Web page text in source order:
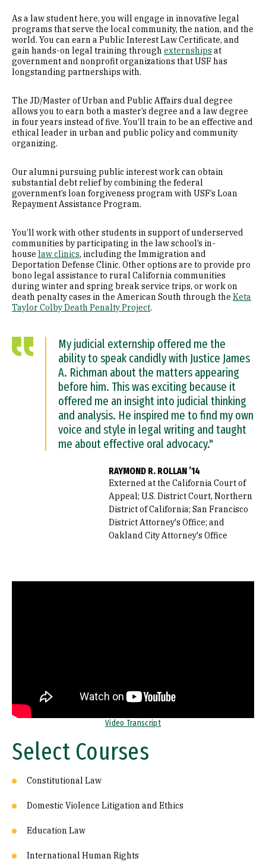
As a law student here, you will engage in innovative legal
programs that serve the local community, the nation, and the
world. You can earn a Public Interest Law Certificate, and
gain hands-on legal training through externships at
government and nonprofit organizations that USF has
longstanding partnerships with.
The JD/Master of Urban and Public Affairs dual degree
allows you to earn both a master’s degree and a law degree
in four years instead of five. You’ll train to be an effective and
ethical leader in urban and public policy and community
organizing.
Our alumni pursuing public interest work can obtain
substantial debt relief by combining the federal
government’s loan forgiveness program with USF’s Loan
Repayment Assistance Program.
You’ll work with other students in support of underserved
communities by participating in the law school’s in-
house law clinics, including the Immigration and
Deportation Defense Clinic. Other options are to provide pro
bono legal assistance to rural California communities
during winter and spring break service trips, or work on
death penalty cases in the American South through the Keta
Taylor Colby Death Penalty Project.
My judicial externship offered me the
ability to speak candidly with Justice James
A. Richman about the matters appearing
before him. This was exciting because it
offered me an insight into judicial thinking
and analysis. He inspired me to find my own
voice and style in legal writing and taught
me about effective oral advocacy."
RAYMOND R. ROLLAN ’14
Externed at the California Court of
Appeal; U.S. District Court, Northern
District of California; San Francisco
District Attorney's Office; and
Oakland City Attorney's Office
Video Transcript
Select Courses
Constitutional Law
Domestic Violence Litigation and Ethics
Education Law
International Human Rights